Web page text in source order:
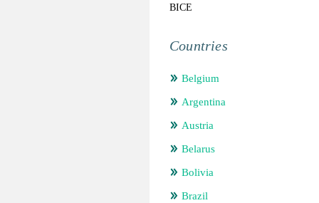
BICE
Countries
Belgium
Argentina
Austria
Belarus
Bolivia
Brazil